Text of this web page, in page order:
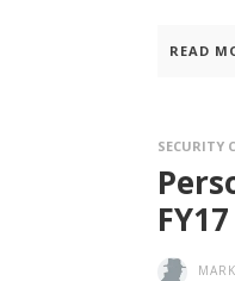
READ
SECURITY